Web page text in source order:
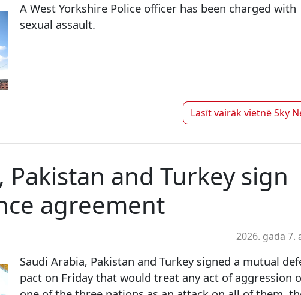
A West Yorkshire Police officer has been charged with
sexual assault.
Lasīt vairāk vietnēSky
Pakistan and Turkey sign
agreement
2026. gada 7.
Saudi Arabia, Pakistan and Turkey signed a mutual
pact on Friday that would treat any act of aggression